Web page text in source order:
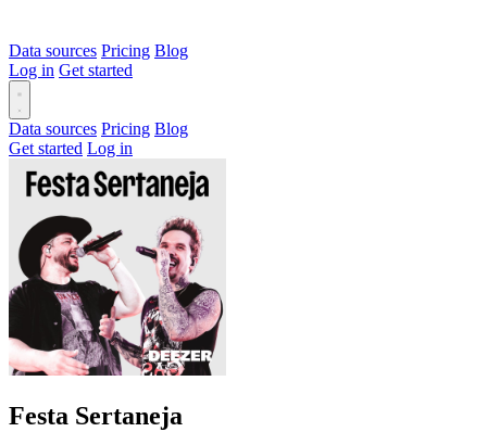
Data sources Pricing Blog
Log in Get started
Data sources Pricing Blog
Get started Log in
Festa Sertaneja